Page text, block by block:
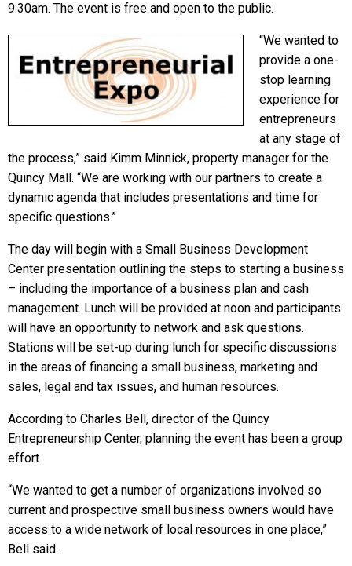
9:30am. The event is free and open to the public.
“We wanted to
provide a one-
stop learning
experience for
entrepreneurs
at any stage of
the process,” said Kimm Minnick, property manager for the
Quincy Mall. “We are working with our partners to create a
dynamic agenda that includes presentations and time for
specific questions.”
The day will begin with a Small Business Development
Center presentation outlining the steps to starting a business
– including the importance of a business plan and cash
management. Lunch will be provided at noon and participants
will have an opportunity to network and ask questions.
Stations will be set-up during lunch for specific discussions
in the areas of financing a small business, marketing and
sales, legal and tax issues, and human resources.
According to Charles Bell, director of the Quincy
Entrepreneurship Center, planning the event has been a group
effort.
“We wanted to get a number of organizations involved so
current and prospective small business owners would have
access to a wide network of local resources in one place,”
Bell said.